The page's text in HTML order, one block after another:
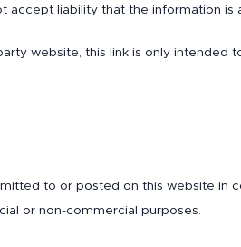
accept liability that the information
website, this link is only
to or posted on this website in
or non-commercial purposes.